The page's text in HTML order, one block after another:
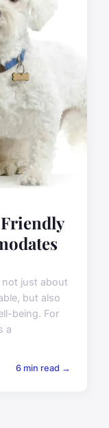
just about
but also
being. For
a
6 min read →